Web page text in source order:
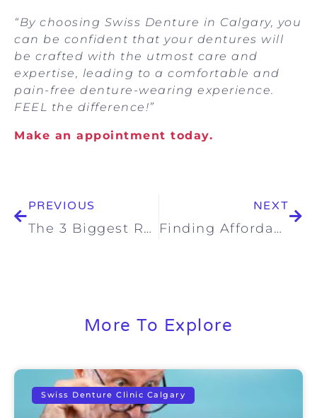
“By choosing Swiss Denture in Calgary, you
can be confident that your dentures will
be crafted with the utmost care and
expertise, leading to a comfortable and
pain-free denture-wearing experience.
FEEL the difference!”
Make an appointment today.
PREVIOUS
The 3 Biggest Reasons Why People Look For Better Dentures
NEXT
Finding Affordable Denture Solutions: Put Your Denture Cost Worries to Rest at Swiss Denture Clinic Calgary
More To Explore
Swiss Denture Clinic Calgary